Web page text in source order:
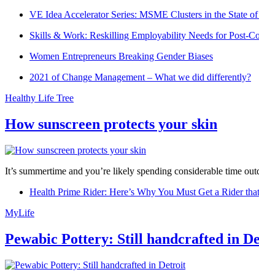
VE Idea Accelerator Series: MSME Clusters in the State
Skills & Work: Reskilling Employability Needs for Post-
Women Entrepreneurs Breaking Gender Biases
2021 of Change Management – What we did differently?
Healthy Life Tree
How sunscreen protects your skin
It’s summertime and you’re likely spending considerable time
Health Prime Rider: Here’s Why You Must Get a Rider
MyLife
Pewabic Pottery: Still handcrafted in